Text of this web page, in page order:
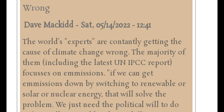
Wrong
Dave Mackidd- Sat, 05/14/2022 - 12:41
The world's "experts" are contantly getting the
cause of climate change wrong. The majority of
them (including the latest UN IPCC report)
focusses on emmissions. "if we can get
emmissions down by switching to renewable or
solar or nuclear energy, that will solve the
problem. We just need the political will to do